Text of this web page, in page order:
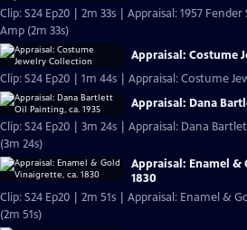
Clip: S24 Ep20 | 2m 33s | Appraisal: 1957
Amp (2m 33s)
Appraisal: Costume
Clip: S24 Ep20 | 1m 44s | Appraisal: Costume
Appraisal: Dana
Clip: S24 Ep20 | 3m 24s | Appraisal: Dana
(3m 24s)
Appraisal: Enamel &
1830
Clip: S24 Ep20 | 2m 51s | Appraisal: Enamel &
(2m 51s)